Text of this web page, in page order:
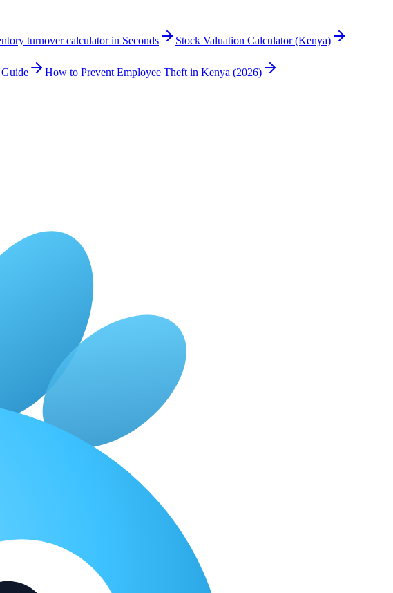
turnover calculator in Seconds
Stock Valuation Calculator (Kenya)
How to Prevent Employee Theft in Kenya (2026)